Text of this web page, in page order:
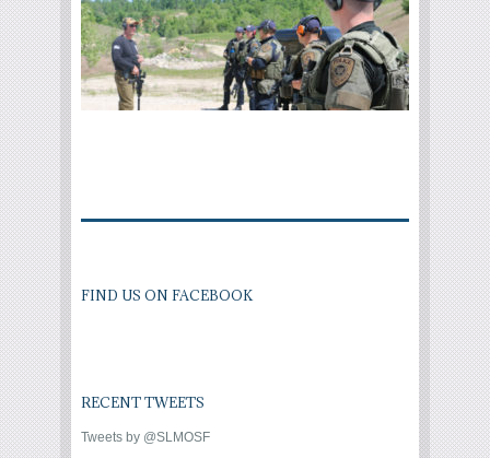
FIND US ON FACEBOOK
RECENT TWEETS
Tweets by @SLMOSF